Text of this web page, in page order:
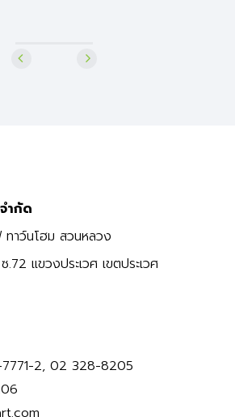
ำกัด
าว์นโฮม สวนหลวง
.72 แขวงประเวศ เขตประเวศ
2, 02 328-8205